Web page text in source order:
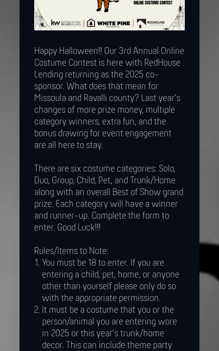
Happy Halloween!! Our 3rd Annual Online
Costume Contest is here with RedHouse
Lending returning as the 2025 co-
sponsor. What does that mean for
Missoula and Ravalli county? Last year's
changes of more prize money, multiple
category winners, extra fun, and the
bonus drawing for event engagement
are all here to stay.
There are six costume categories: Solo,
Duo, Group, Child, Pet, and Trunk/Home
along with an overall Best of Show grand
prize. Each category will have a winner
and runner-up. Complete the form to
enter. Good Luck!!!
Rules/Items to Note:
You must be 18 to enter. If you are
entering a child, pet, home, or anyone
other than yourself please only do so
with the appropriate permission.
It must be a costume that you or the
person/animal you are entering wore
in 2025 or this year's trunk/home
decor. This can include theme party